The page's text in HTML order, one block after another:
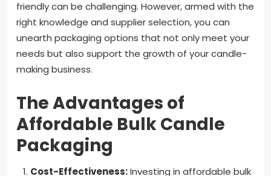
friendly can be challenging. However, armed with the
right knowledge and supplier selection, you can
unearth packaging options that not only meet your
needs but also support the growth of your candle-
making business.
The Advantages of
Affordable Bulk Candle
Packaging
Cost-Effectiveness:Investing in affordable bulk